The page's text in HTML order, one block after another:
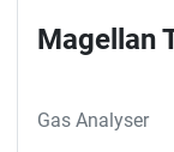
Magellan
Gas Analyser